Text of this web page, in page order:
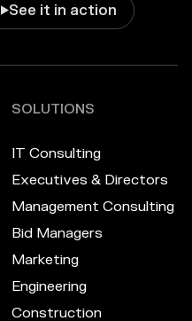
See it in action
SOLUTIONS
IT Consulting
Executives & Directors
Management Consulting
Bid Managers
Marketing
Engineering
Construction